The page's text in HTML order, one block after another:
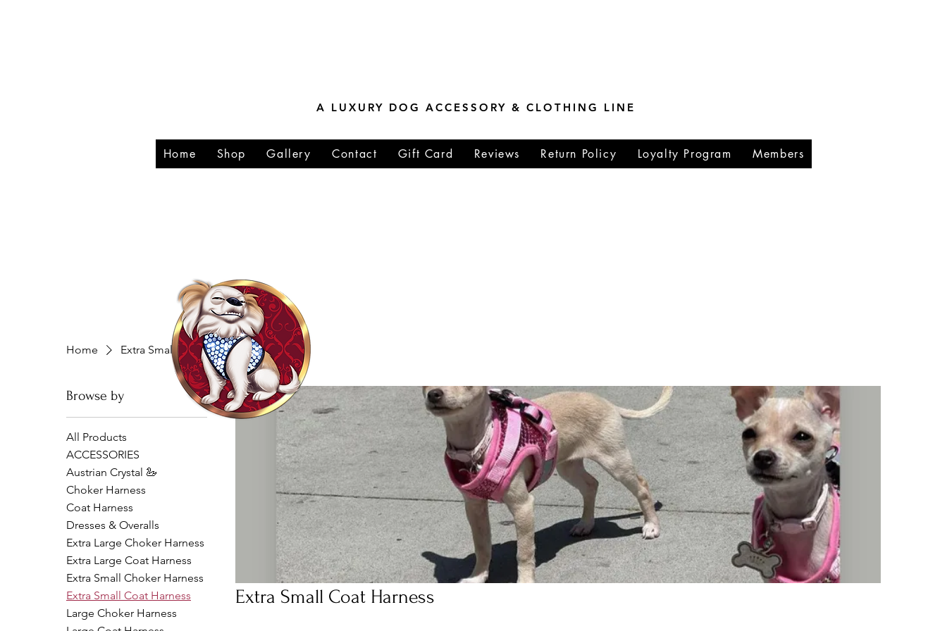
A LUXURY DOG ACCESSORY & CLOTHING LINE
Home Shop Gallery Contact Gift Card Reviews Return Policy Loyalty Program Members
Home Extra Small Coat Harness
Browse by
All Products
ACCESSORIES
Austrian Crystal 🦢
Choker Harness
Coat Harness
Dresses & Overalls
Extra Large Choker Harness
Extra Large Coat Harness
Extra Small Choker Harness
Extra Small Coat Harness
Large Choker Harness
Extra Small Coat Harness